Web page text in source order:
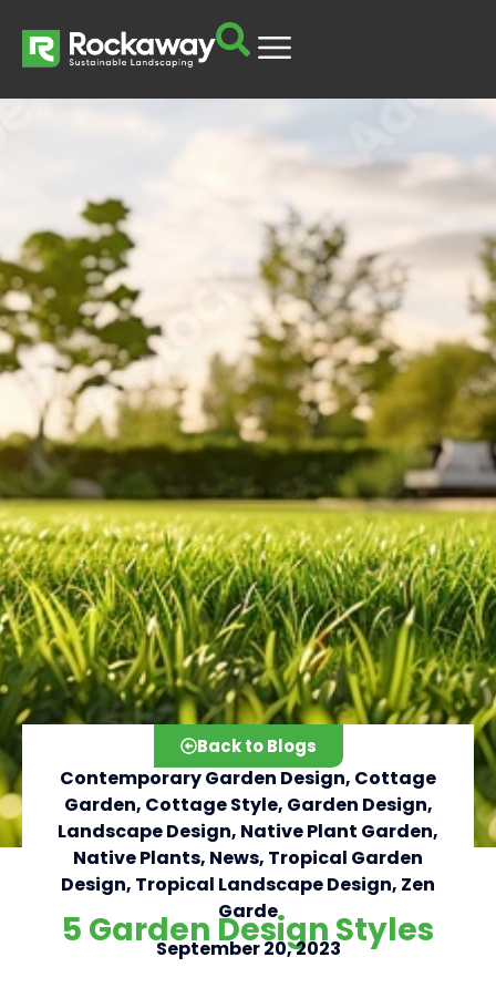
Click here
Back to Blogs
Contemporary Garden Design, Cottage
Garden, Cottage Style, Garden Design,
Landscape Design, Native Plant Garden,
Native Plants, News, Tropical Garden
Design, Tropical Landscape Design, Zen
Garde
5 Garden Design Styles
September 20, 2023